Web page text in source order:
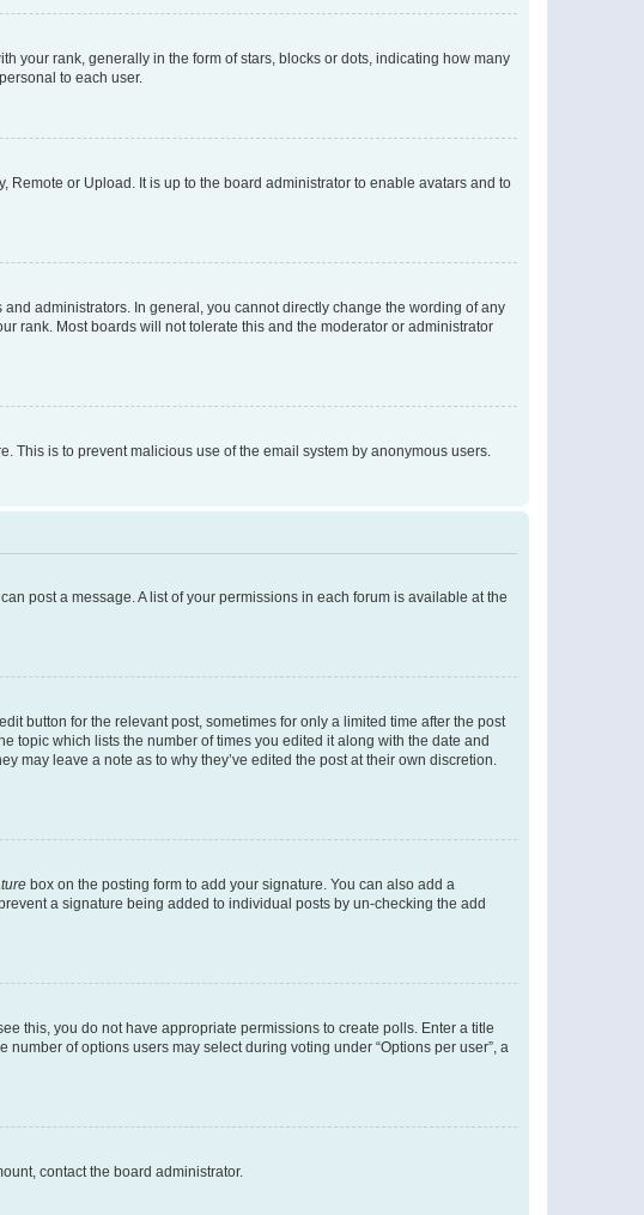
your rank, generally in the form of stars, blocks or dots, indicating how many
to each user.
Remote or Upload. It is up to the board administrator to enable avatars and to
administrators. In general, you cannot directly change the wording of any
rank. Most boards will not tolerate this and the moderator or administrator
This is to prevent malicious use of the email system by anonymous users.
post a message. A list of your permissions in each forum is available at the
button for the relevant post, sometimes for only a limited time after the post
topic which lists the number of times you edited it along with the date and
may leave a note as to why they’ve edited the post at their own discretion.
box on the posting form to add your signature. You can also add a
a signature being added to individual posts by un-checking the add
this, you do not have appropriate permissions to create polls. Enter a title
of options users may select during voting under “Options per user”, a
contact the board administrator.